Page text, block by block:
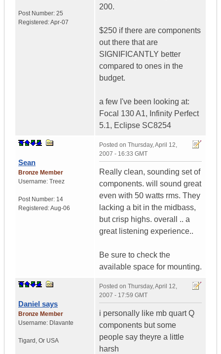
Post Number: 25
Registered:Apr-07
200.
$250 if there are components
out there that are
SIGNIFICANTLY better
compared to ones in the
budget.
a few I've been looking at:
Focal 130 A1, Infinity Perfect
5.1, Eclipse SC8254
Sean
Bronze Member
Username: Treez
Post Number: 14
Registered:Aug-06
Posted on Thursday, April 12,
2007 - 16:33 GMT
Really clean, sounding set of
components. will sound great
even with 50 watts rms. They
lacking a bit in the midbass,
but crisp highs. overall .. a
great listening experience..
Be sure to check the
available space for mounting.
Daniel says
Bronze Member
Username: Dlavante
Tigard , Or USA
Posted on Thursday, April 12,
2007 - 17:59 GMT
i personally like mb quart Q
components but some
people say theyre a little
harsh